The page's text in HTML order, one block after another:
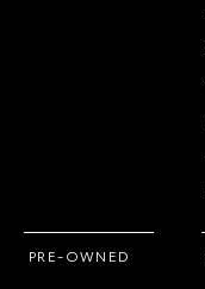
PRE-OWNED